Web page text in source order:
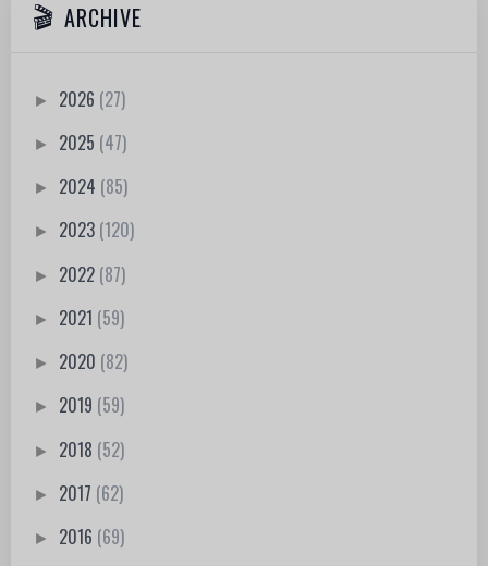
ARCHIVE
► 2026 (27)
► 2025 (47)
► 2024 (85)
► 2023 (120)
► 2022 (87)
► 2021 (59)
► 2020 (82)
► 2019 (59)
► 2018 (52)
► 2017 (62)
► 2016 (69)